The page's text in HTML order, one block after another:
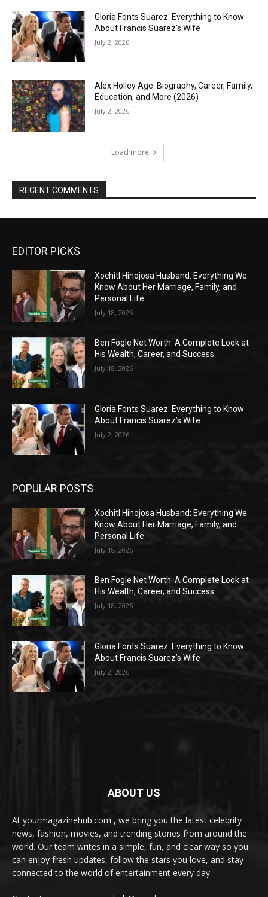
Gloria Fonts Suarez: Everything to Know
About Francis Suarez’s Wife
July 2, 2026
Alex Holley Age: Biography, Career, Family,
Education, and More (2026)
July 2, 2026
Load more
RECENT COMMENTS
EDITOR PICKS
Xochitl Hinojosa Husband: Everything We
Know About Her Marriage, Family, and
Personal Life
July 18, 2026
Ben Fogle Net Worth: A Complete Look at
His Wealth, Career, and Success
July 18, 2026
Gloria Fonts Suarez: Everything to Know
About Francis Suarez’s Wife
July 2, 2026
POPULAR POSTS
Xochitl Hinojosa Husband: Everything We
Know About Her Marriage, Family, and
Personal Life
July 18, 2026
Ben Fogle Net Worth: A Complete Look at
His Wealth, Career, and Success
July 18, 2026
Gloria Fonts Suarez: Everything to Know
About Francis Suarez’s Wife
July 2, 2026
ABOUT US
At yourmagazinehub.com , we bring you the latest celebrity
news, fashion, movies, and trending stories from around the
world. Our team writes in a simple, fun, and clear way so you
can enjoy fresh updates, follow the stars you love, and stay
connected to the world of entertainment every day.